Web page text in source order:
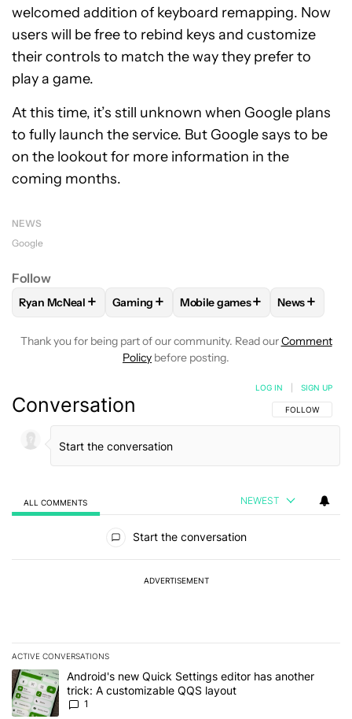
welcomed addition of keyboard remapping. Now
users will be free to rebind keys and customize
their controls to match the way they prefer to
play a game.
At this time, it’s still unknown when Google plans
to fully launch the service. But Google says to be
on the lookout for more information in the
coming months.
NEWS
Google
Follow
FOLLOWFOLLOW "RYAN MCNEAL" TO RECEIVE
Ryan McNeal + FOLLOW FOLLOW "GAMING" TO
Gaming + FOLLOWFOLLOW "MOBILE
Mobile games+ FOLLOW
News+
Thank you for being part of our community. Read ourComment
Policy before posting.
Conversation FOLLOW THIS
FOLLOW
LOG IN SIGN UP
ALL COMMENTS NEWEST
Start the conversation
ADVERTISEMENT
ACTIVE CONVERSATIONS
The following is a list of the most commented articles in the last 7
A trending article titled "Android's new Quick Settings editor has
Android's new Quick Settings editor has another
trick: A customizable QQS layout
1